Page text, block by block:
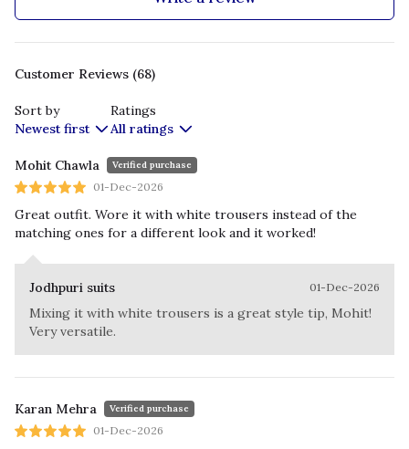
Customer Reviews (68)
Sort by
Newest first
Ratings
All ratings
Mohit Chawla Verified purchase
01-Dec-2026
Great outfit. Wore it with white trousers instead of the
matching ones for a different look and it worked!
Jodhpuri suits 01-Dec-2026
Mixing it with white trousers is a great style tip, Mohit!
Very versatile.
Karan Mehra Verified purchase
01-Dec-2026